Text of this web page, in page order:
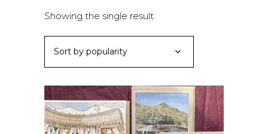
Showing the single result
Sort by popularity